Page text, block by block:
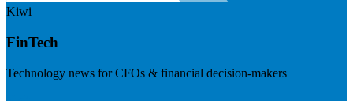
Kiwi
FinTech
Technology news for CFOs & financial decision-makers